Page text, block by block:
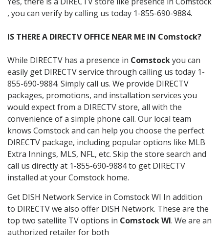
, you can verify by calling us today 1-855-690-9884.
IS THERE A DIRECTV OFFICE NEAR ME IN Comstock?
While DIRECTV has a presence in Comstockyou can
easily get DIRECTV service through calling us today 1-
855-690-9884. Simply call us. We provide DIRECTV
packages, promotions, and installation services you
would expect from a DIRECTV store, all with the
convenience of a simple phone call. Our local team
knows Comstock and can help you choose the perfect
DIRECTV package, including popular options like MLB
Extra Innings, MLS, NFL, etc. Skip the store search and
call us directly at 1-855-690-9884 to get DIRECTV
installed at your Comstock home.
Get DISH Network Service in Comstock WI In addition
to DIRECTV we also offer DISH Network. These are the
top two satellite TV options in Comstock WI. We are an
authorized retailer for both